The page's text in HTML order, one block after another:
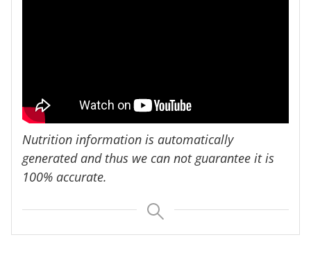
Nutrition information is automatically
generated and thus we can not guarantee it is
100% accurate.